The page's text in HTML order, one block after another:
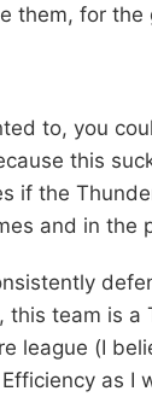
them, for the
to, you
this
if the
and in the
this team is a
league (I
as I